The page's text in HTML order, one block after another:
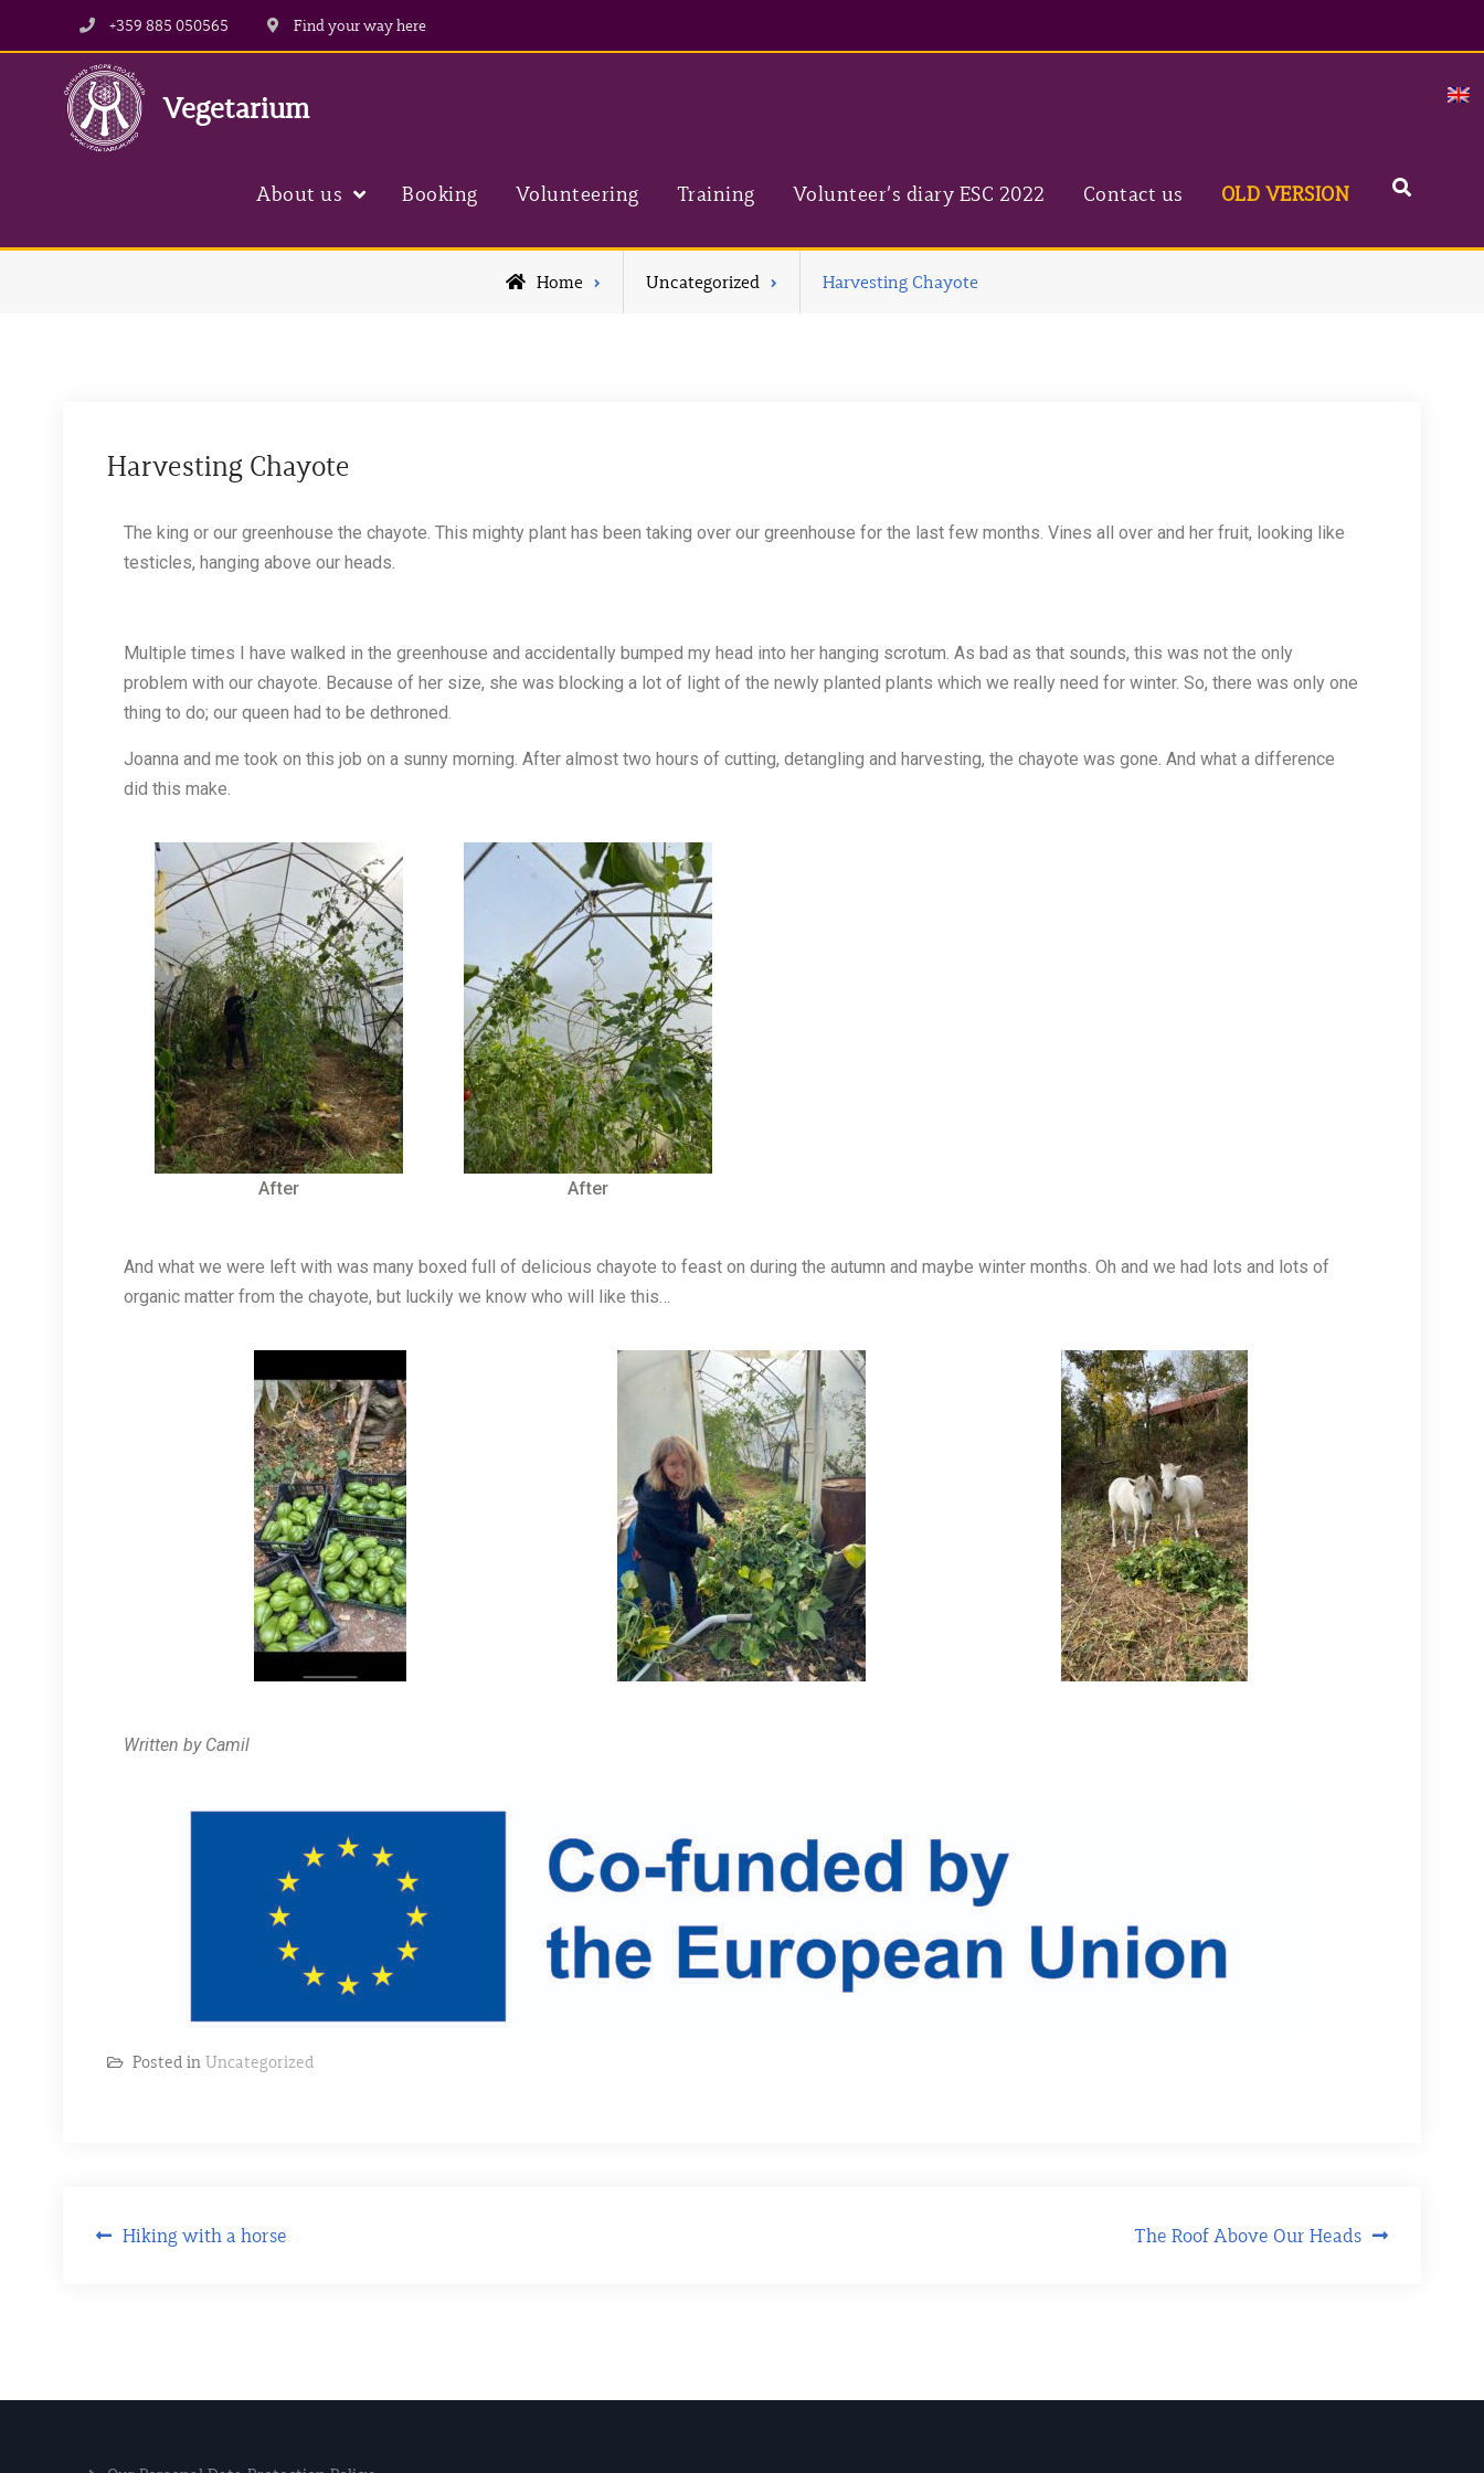
+359 885 050565 Find your way here
Vegetarium
About us Booking Volunteering Training Volunteer’s diary ESC 2022 Contact us OLD VERSION
Home Uncategorized Harvesting Chayote
Harvesting Chayote
The king or our greenhouse the chayote. This mighty plant has been taking over our greenhouse for the last few months. Vines all over and her fruit, looking like
testicles, hanging above our heads.
Multiple times I have walked in the greenhouse and accidentally bumped my head into her hanging scrotum. As bad as that sounds, this was not the only
problem with our chayote. Because of her size, she was blocking a lot of light of the newly planted plants which we really need for winter. So, there was only one
thing to do; our queen had to be dethroned.
Joanna and me took on this job on a sunny morning. After almost two hours of cutting, detangling and harvesting, the chayote was gone. And what a difference
did this make.
After After
And what we were left with was many boxed full of delicious chayote to feast on during the autumn and maybe winter months. Oh and we had lots and lots of
organic matter from the chayote, but luckily we know who will like this…
Written by Camil
Posted in Uncategorized
Hiking with a horse The Roof Above Our Heads